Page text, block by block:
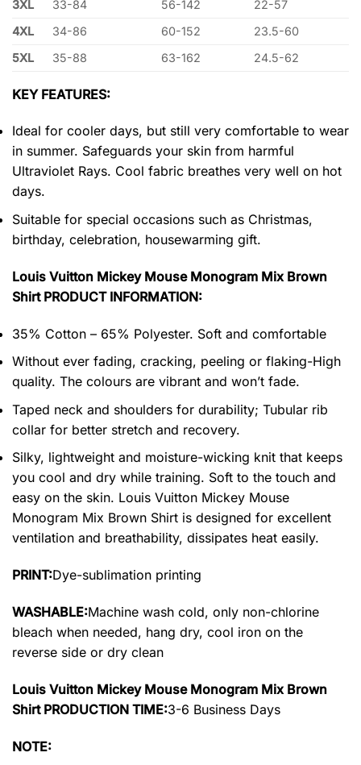
3XL
33-84 56-142
22-57
4XL
34-86 60-152
23.5-60
5XL
35-88 63-162 24.5-62
KEY FEATURES:
Ideal for cooler days, but still very comfortable to wear
in summer. Safeguards your skin from harmful
Ultraviolet Rays. Cool fabric breathes very well on hot
days.
Suitable for special occasions such as Christmas,
birthday, celebration, housewarming gift.
Louis Vuitton Mickey Mouse Monogram Mix Brown
Shirt PRODUCT INFORMATION:
35% Cotton – 65% Polyester. Soft and comfortable
Without ever fading, cracking, peeling or flaking-High
quality. The colours are vibrant and won’t fade.
Taped neck and shoulders for durability; Tubular rib
collar for better stretch and recovery.
Silky, lightweight and moisture-wicking knit that keeps
you cool and dry while training. Soft to the touch and
easy on the skin. Louis Vuitton Mickey Mouse
Monogram Mix Brown Shirt is designed for excellent
ventilation and breathability, dissipates heat easily.
PRINT:Dye-sublimation printing
WASHABLE:Machine wash cold, only non-chlorine
bleach when needed, hang dry, cool iron on the
reverse side or dry clean
Louis Vuitton Mickey Mouse Monogram Mix Brown
Shirt PRODUCTION TIME:3-6 Business Days
NOTE: